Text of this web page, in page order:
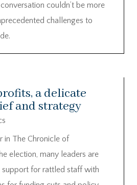
couldn’t be more
challenges to
a delicate
and strategy
in The Chronicle of
election, many leaders are
support for rattled staff with